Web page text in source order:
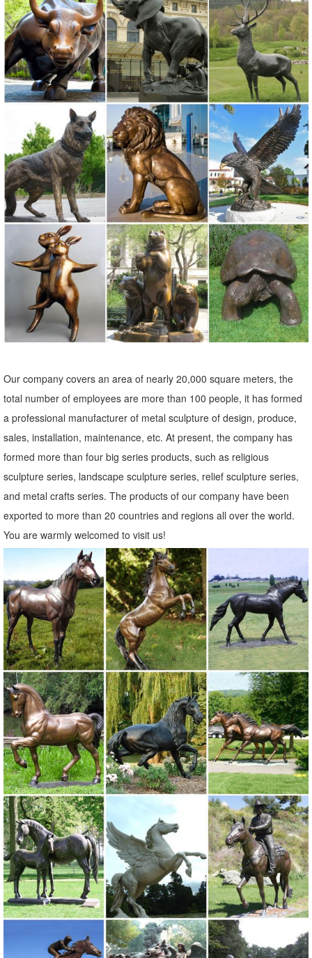
decor, outdoor fountains, fairy supplies, memorial plaques, animal
statues and lawn ornaments.
Animal Garden Statues – The Garden Gates
Animal Garden Statues. We love watching an outdoor space
transform easily and beautifully with the addition of garden statuary,
lawn statues, and garden figurines, it always tells a story.
owl garden statue | eBay
Achla Designs Screech Owl Garden Statue, Bronze. ... CARVED
WOOD-LOOK BEAR MOOSE OR OWL GARDEN YARD STATUE
LAWN SCULPTURE. ... Owl Garden Statue Animal Outdoor Home ...
Our company covers an area of nearly 20,000 square meters, the
total number of employees are more than 100 people, it has formed
a professional manufacturer of metal sculpture of design, produce,
sales, installation, maintenance, etc. At present, the company has
formed more than four big series products, such as religious
sculpture series, landscape sculpture series, relief sculpture series,
and metal crafts series. The products of our company have been
exported to more than 20 countries and regions all over the world.
You are warmly welcomed to visit us!